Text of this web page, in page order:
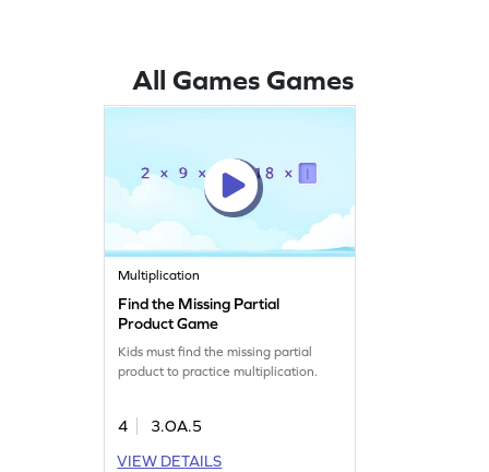
All Games Games
Multiplication
Find the Missing Partial
Product Game
Kids must find the missing partial
product to practice multiplication.
4
3.OA.5
VIEW DETAILS